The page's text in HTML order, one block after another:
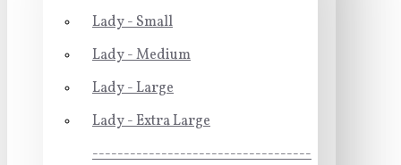
Lady - Small
Lady - Medium
Lady - Large
Lady - Extra Large
-----------------------------------